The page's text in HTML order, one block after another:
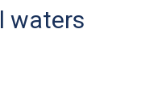
waters